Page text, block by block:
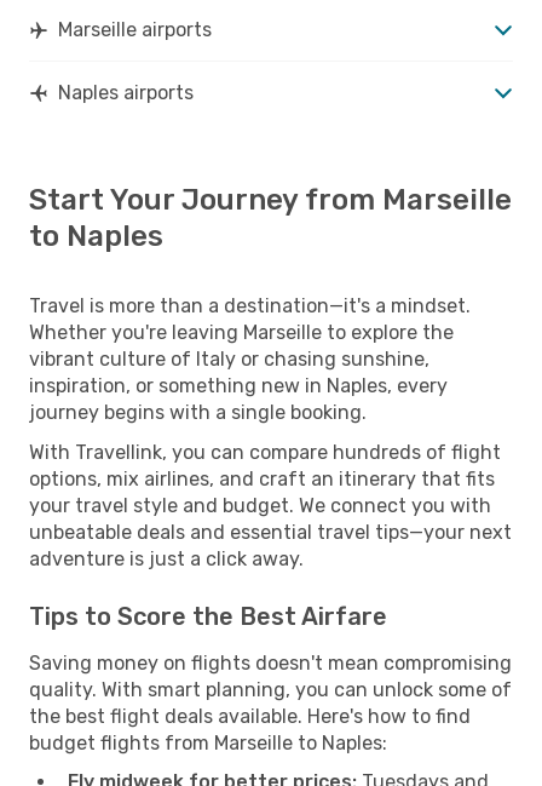
Marseille airports
Naples airports
Start Your Journey from Marseille
to Naples
Travel is more than a destination—it's a mindset.
Whether you're leaving Marseille to explore the
vibrant culture of Italy or chasing sunshine,
inspiration, or something new in Naples, every
journey begins with a single booking.
With Travellink, you can compare hundreds of flight
options, mix airlines, and craft an itinerary that fits
your travel style and budget. We connect you with
unbeatable deals and essential travel tips—your next
adventure is just a click away.
Tips to Score the Best Airfare
Saving money on flights doesn't mean compromising
quality. With smart planning, you can unlock some of
the best flight deals available. Here's how to find
budget flights from Marseille to Naples: